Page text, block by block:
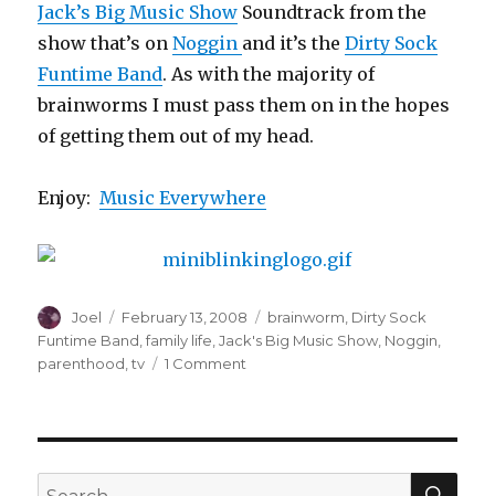
Jack’s Big Music Show Soundtrack from the
show that’s onNoggin and it’s theDirty Sock
Funtime Band. As with the majority of
brainworms I must pass them on in the hopes
of getting them out of my head.
Enjoy:Music Everywhere
Author
Joel
Posted
on
February 13, 2008 Categories
brainworm Dirty Sock
Funtime Band ,family life ,Jack's Big Music Show Noggin
parenthood ,tv 1 Comment
minded
Search